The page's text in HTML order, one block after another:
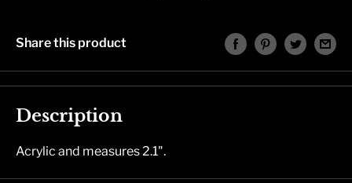
Share this product
Description
Acrylic and measures 2.1".